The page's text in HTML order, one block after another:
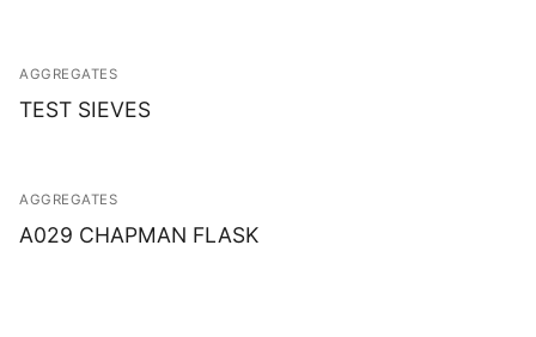
AGGREGATES
TEST SIEVES
AGGREGATES
A029 CHAPMAN FLASK